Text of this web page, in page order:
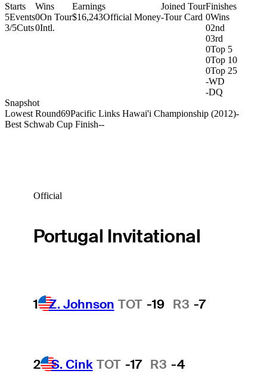
Starts
5Events
3/5Cuts
Wins
0On Tour
0Intl.
Earnings
$16,243Official Money
Joined Tour
-Tour Card
Finishes
0Wins
02nd
03rd
0Top 5
0Top 10
0Top 25
-WD
-DQ
Snapshot
Lowest Round69Pacific Links Hawai'i Championship (2012)-
Best Schwab Cup Finish--
Official
Portugal Invitational
1 Z. Johnson TOT -19 R3 -7
2 S. Cink TOT -17 R3 -4